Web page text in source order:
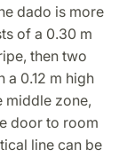
dado is more
of a 0.30 m
then two
a 0.12 m high
middle zone,
door to room
line can be